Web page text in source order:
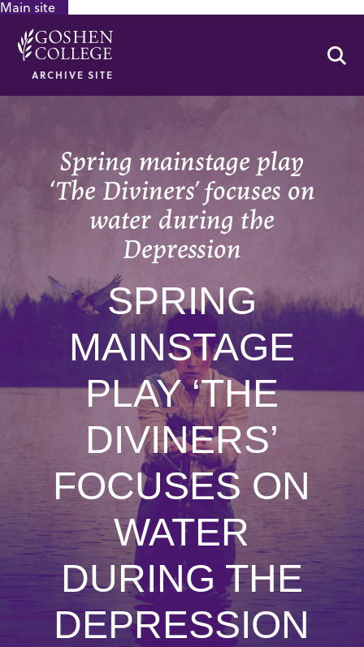
Main site
ARCHIVE SITE
Spring mainstage play
‘The Diviners’ focuses on
water during the
Depression
SPRING
MAINSTAGE
PLAY ‘THE
DIVINERS’
FOCUSES ON
WATER
DURING THE
DEPRESSION
GOOGLE RECAPTCHA RESPONSE